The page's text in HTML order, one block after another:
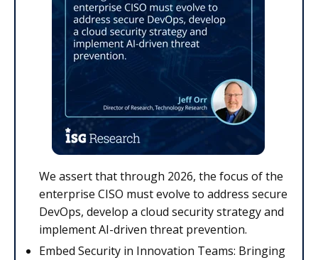
We assert that through 2026, the focus of the
enterprise CISO must evolve to address secure
DevOps, develop a cloud security strategy and
implement AI-driven threat prevention.
Embed Security in Innovation Teams: Bringing